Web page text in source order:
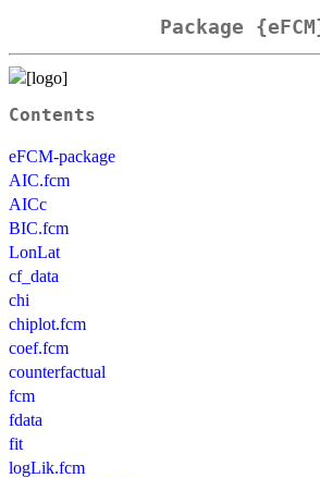
Package
Contents
eFCM-package
AIC.fcm
AICc
BIC.fcm
LonLat
cf_data
chi
chiplot.fcm
coef.fcm
counterfactual
fcm
fdata
fit
logLik.fcm